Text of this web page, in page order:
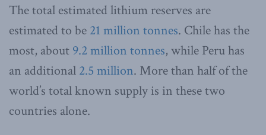
The total estimated lithium reserves are
estimated to be 21 million tonnes. Chile has the
most, about 9.2 million tonnes, while Peru has
an additional 2.5 million. More than half of the
world’s total known supply is in these two
countries alone.